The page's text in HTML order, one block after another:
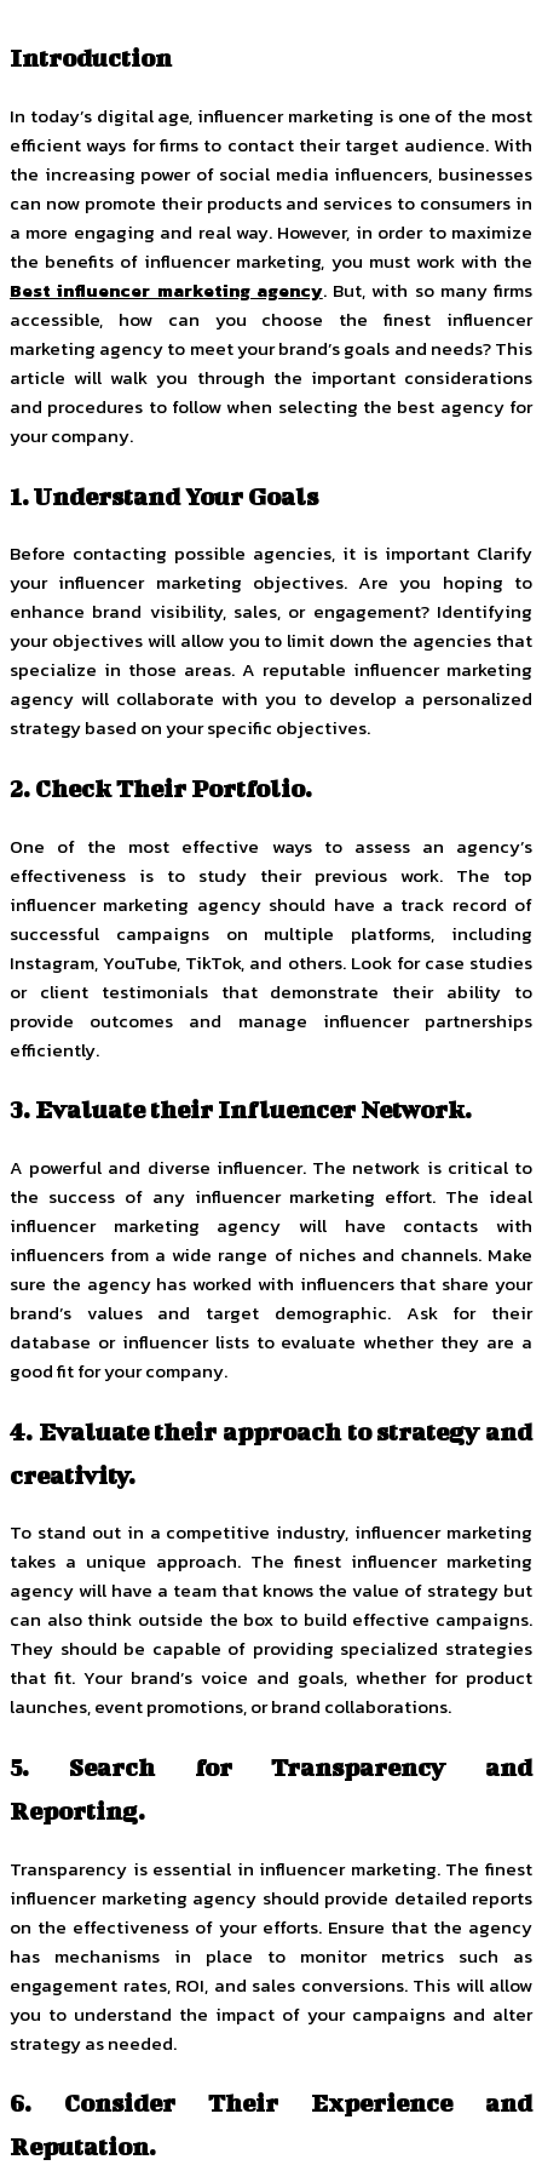
Introduction
In today’s digital age, influencer marketing is one of the most
efficient ways for firms to contact their target audience. With
the increasing power of social media influencers, businesses
can now promote their products and services to consumers in
a more engaging and real way. However, in order to maximize
the benefits of influencer marketing, you must work with the
Best influencer marketing agency. But, with so many firms
accessible, how can you choose the finest influencer
marketing agency to meet your brand’s goals and needs? This
article will walk you through the important considerations
and procedures to follow when selecting the best agency for
your company.
1. Understand Your Goals
Before contacting possible agencies, it is important Clarify
your influencer marketing objectives. Are you hoping to
enhance brand visibility, sales, or engagement? Identifying
your objectives will allow you to limit down the agencies that
specialize in those areas. A reputable influencer marketing
agency will collaborate with you to develop a personalized
strategy based on your specific objectives.
2. Check Their Portfolio.
One of the most effective ways to assess an agency’s
effectiveness is to study their previous work. The top
influencer marketing agency should have a track record of
successful campaigns on multiple platforms, including
Instagram, YouTube, TikTok, and others. Look for case studies
or client testimonials that demonstrate their ability to
provide outcomes and manage influencer partnerships
efficiently.
3. Evaluate their Influencer Network.
A powerful and diverse influencer. The network is critical to
the success of any influencer marketing effort. The ideal
influencer marketing agency will have contacts with
influencers from a wide range of niches and channels. Make
sure the agency has worked with influencers that share your
brand’s values and target demographic. Ask for their
database or influencer lists to evaluate whether they are a
good fit for your company.
4. Evaluate their approach to strategy and
creativity.
To stand out in a competitive industry, influencer marketing
takes a unique approach. The finest influencer marketing
agency will have a team that knows the value of strategy but
can also think outside the box to build effective campaigns.
They should be capable of providing specialized strategies
that fit. Your brand’s voice and goals, whether for product
launches, event promotions, or brand collaborations.
5. Search for Transparency and
Reporting.
Transparency is essential in influencer marketing. The finest
influencer marketing agency should provide detailed reports
on the effectiveness of your efforts. Ensure that the agency
has mechanisms in place to monitor metrics such as
engagement rates, ROI, and sales conversions. This will allow
you to understand the impact of your campaigns and alter
strategy as needed.
6. Consider Their Experience and
Reputation.